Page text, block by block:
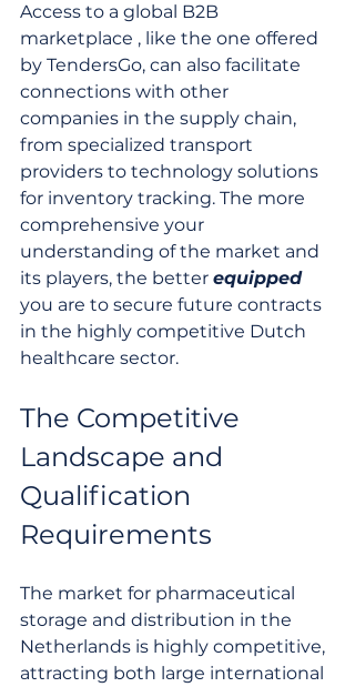
Access to a global B2B
marketplace , like the one offered
by TendersGo, can also facilitate
connections with other
companies in the supply chain,
from specialized transport
providers to technology solutions
for inventory tracking. The more
comprehensive your
understanding of the market and
its players, the better equipped
you are to secure future contracts
in the highly competitive Dutch
healthcare sector.
The Competitive
Landscape and
Qualification
Requirements
The market for pharmaceutical
storage and distribution in the
Netherlands is highly competitive,
attracting both large international